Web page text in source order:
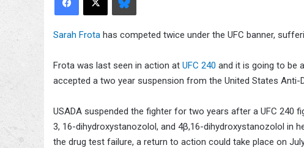
Sarah Frota has competed twice under the UFC banner,
Frota was last seen in action at UFC 240 and it is going to be
accepted a two year suspension from the United States Anti-
USADA suspended the fighter for two years after a UFC 240
3, 16-dihydroxystanozolol, and 4β,16-dihydroxystanozolol in
the drug test failure, a return to action could take place on